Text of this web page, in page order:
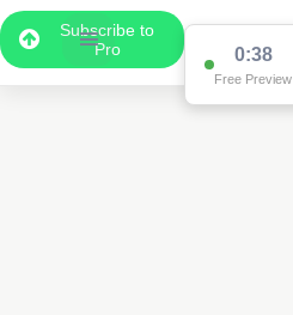
Subscribe to
Pro
0:37
Free Preview